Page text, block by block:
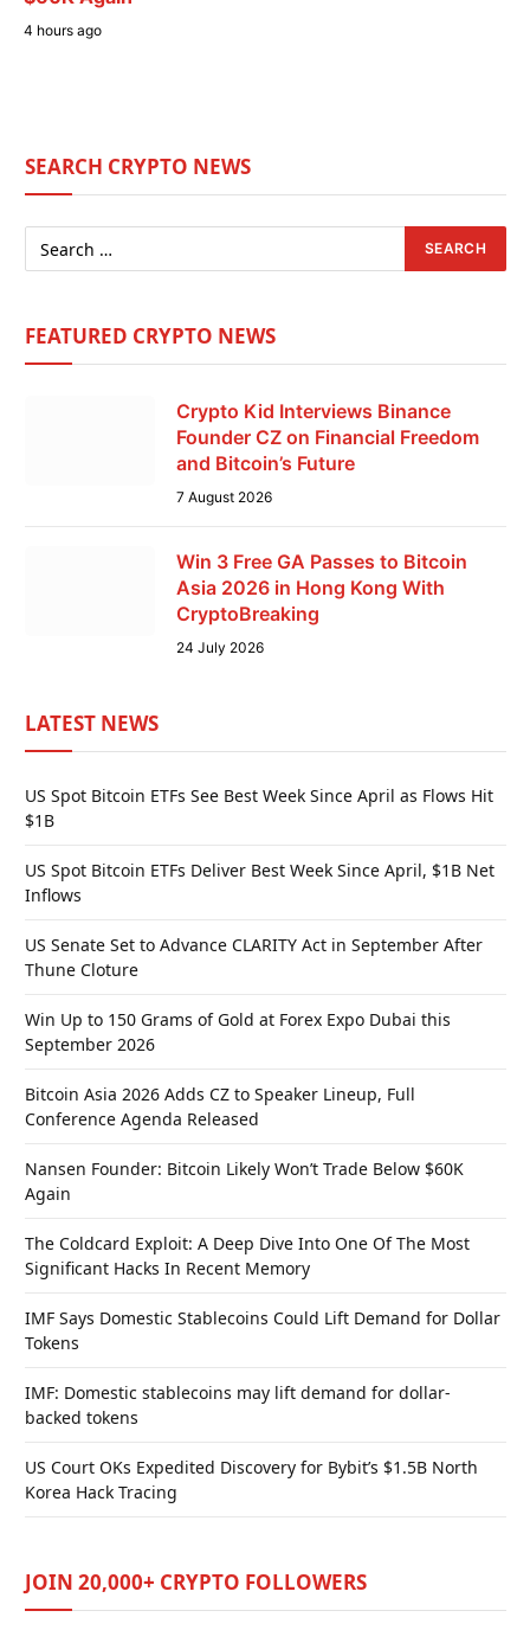
4 hours ago
SEARCH CRYPTO NEWS
FEATURED CRYPTO NEWS
Crypto Kid Interviews Binance
Founder CZ on Financial Freedom
and Bitcoin’s Future
7 August 2026
Win 3 Free GA Passes to Bitcoin
Asia 2026 in Hong Kong With
CryptoBreaking
24 July 2026
LATEST NEWS
US Spot Bitcoin ETFs See Best Week Since April as Flows Hit
$1B
US Spot Bitcoin ETFs Deliver Best Week Since April, $1B Net
Inflows
US Senate Set to Advance CLARITY Act in September After
Thune Cloture
Win Up to 150 Grams of Gold at Forex Expo Dubai this
September 2026
Bitcoin Asia 2026 Adds CZ to Speaker Lineup, Full
Conference Agenda Released
Nansen Founder: Bitcoin Likely Won’t Trade Below $60K
Again
The Coldcard Exploit: A Deep Dive Into One Of The Most
Significant Hacks In Recent Memory
IMF Says Domestic Stablecoins Could Lift Demand for Dollar
Tokens
IMF: Domestic stablecoins may lift demand for dollar-
backed tokens
US Court OKs Expedited Discovery for Bybit’s $1.5B North
Korea Hack Tracing
JOIN 20,000+ CRYPTO FOLLOWERS